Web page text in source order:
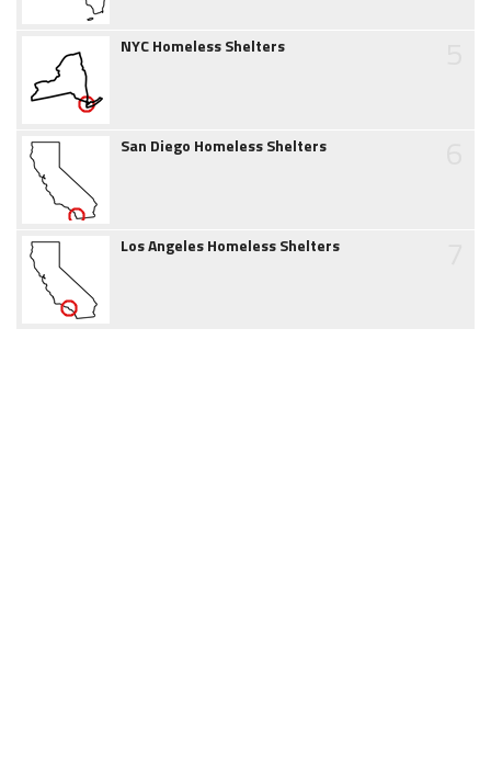
NYC Homeless Shelters
San Diego Homeless Shelters
Los Angeles Homeless Shelters